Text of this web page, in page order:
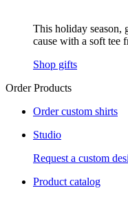
This holiday season,
cause with a soft tee
Shop gifts
Order Products
Order custom shirts
Studio
Request a custom
Product catalog